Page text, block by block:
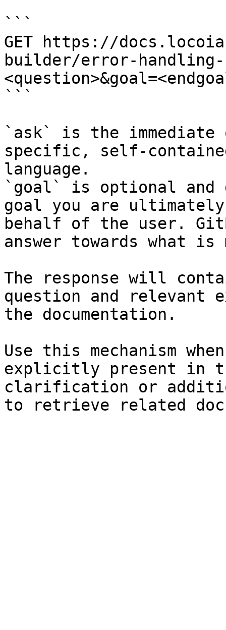
```
GET https://
builder/error-handling-
```
`ask` is the
specific, self-
language.
`goal` is optional and
goal you are
behalf of the user.
answer towards what
The response will
question and relevant
the documentation.
Use this mechanism
explicitly present in
clarification or